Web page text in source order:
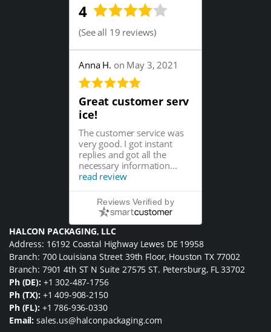
4
(See all 19 reviews)
Anna H. on May 3, 2021
Great customer serv
ice!
The customer service was
very good. I got instant
replies and got all the
necessary information...
read review
Reviews Verified by
HALCON PACKAGING, LLC
Address: 16192 Coastal Highway Lewes DE 19958
Branch: 700 Louisiana Street 39th Floor, Houston TX 77002
Branch: 7901 4th ST N Suite 27575 ST. Petersburg, FL 33702
Ph (DE): +1 302-487-1756
Ph (TX): +1 409-908-2150
Ph (FL): +1 786-936-0330
Email: sales.us@halconpackaging.com